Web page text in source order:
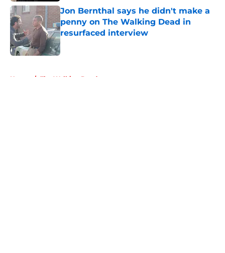
Jon Bernthal says he didn't make a
penny on The Walking Dead in
resurfaced interview
Published by on Invalid Date
Home / The Walking Dead